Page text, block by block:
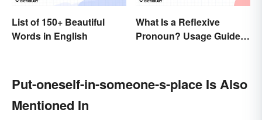
List of 150+ Beautiful
Words in English
What Is a Reflexive
Pronoun? Usage Guide
Put-oneself-in-someone-s-place Is Also
Mentioned In